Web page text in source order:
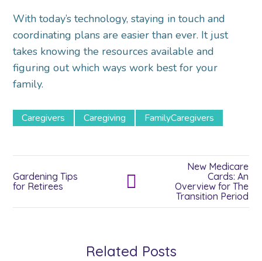
With today’s technology, staying in touch and
coordinating plans are easier than ever. It just
takes knowing the resources available and
figuring out which ways work best for your
family.
Caregivers Caregiving FamilyCaregivers
Gardening Tips
for Retirees
New Medicare
Cards: An
Overview for The
Transition Period
Related Posts